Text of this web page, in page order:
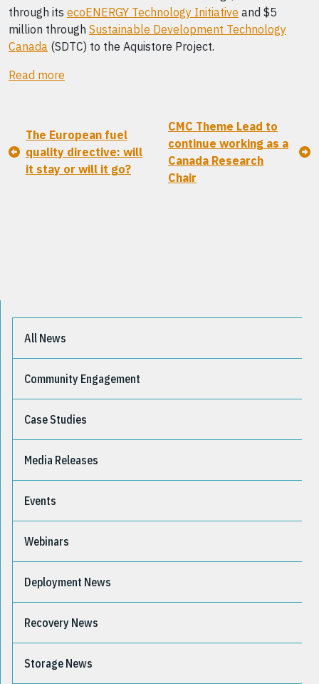
through its ecoENERGY Technology Initiative and $5
million through Sustainable Development Technology
Canada (SDTC) to the Aquistore Project.
Read more
The European fuel
quality directive: will
it stay or will it go?
CMC Theme Lead to
continue working as a
Canada Research
Chair
All News
Community Engagement
Case Studies
Media Releases
Events
Webinars
Deployment News
Recovery News
Storage News